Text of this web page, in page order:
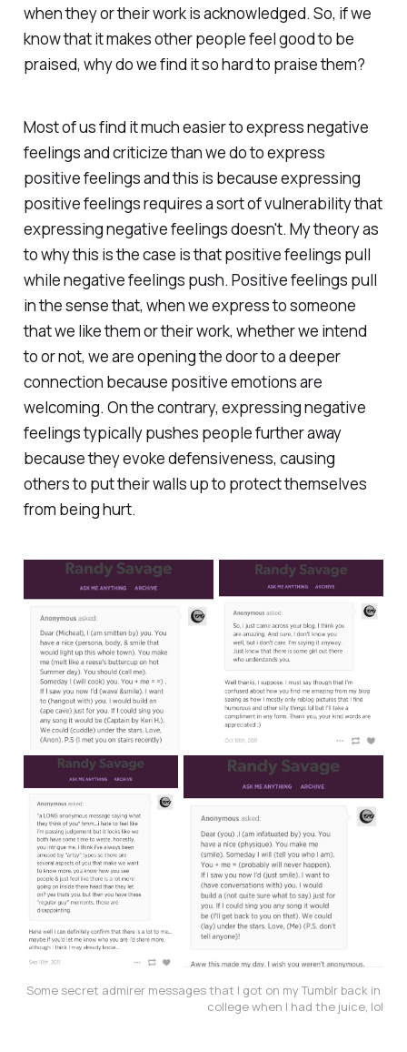
when they or their work is acknowledged. So, if we
know that it makes other people feel good to be
praised, why do we find it so hard to praise them?
Most of us find it much easier to express negative
feelings and criticize than we do to express
positive feelings and this is because expressing
positive feelings requires a sort of vulnerability that
expressing negative feelings doesn't. My theory as
to why this is the case is that positive feelings pull
while negative feelings push. Positive feelings pull
in the sense that, when we express to someone
that we like them or their work, whether we intend
to or not, we are opening the door to a deeper
connection because positive emotions are
welcoming. On the contrary, expressing negative
feelings typically pushes people further away
because they evoke defensiveness, causing
others to put their walls up to protect themselves
from being hurt.
Some secret admirer messages that I got on my Tumblr back in
college when I had the juice, lol